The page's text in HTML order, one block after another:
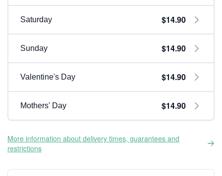
Saturday $14.90
Sunday $14.90
Valentine's Day $14.90
Mothers' Day $14.90
More information about delivery times, guarantees and
restrictions